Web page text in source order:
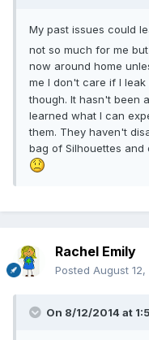
My past issues could
not so much for me
now around home
me I don't care if I leak
though. It hasn't been
learned what I can
them. They haven't
bag of Silhouettes
Rachel Emily
Posted August 12,
On 8/12/2014 at